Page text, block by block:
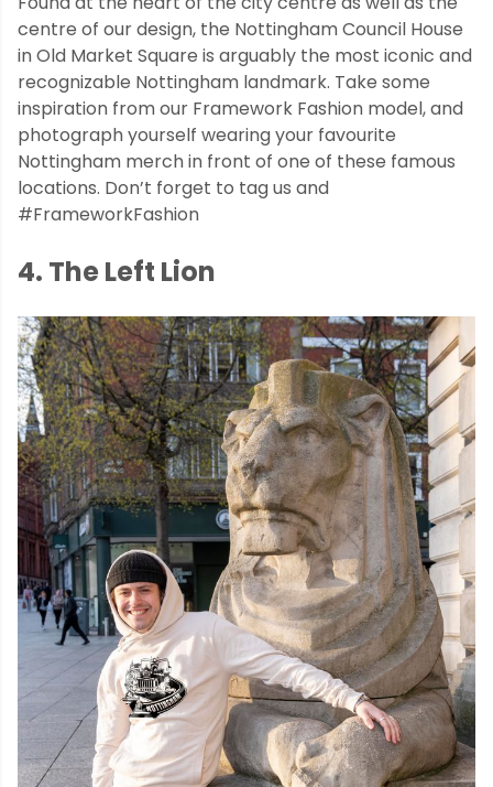
centre of our design, the Nottingham Council House
in Old Market Square is arguably the most iconic and
recognizable Nottingham landmark. Take some
inspiration from our Framework Fashion model, and
photograph yourself wearing your favourite
Nottingham merch in front of one of these famous
locations. Don’t forget to tag us and
#FrameworkFashion
4. The Left Lion